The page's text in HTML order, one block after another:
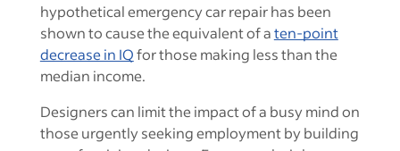
hypothetical emergency car repair has been
shown to cause the equivalent of aten-point
decrease in IQfor those making less than the
median income.
Designers can limit the impact of a busy mind on
those urgently seeking employment by building